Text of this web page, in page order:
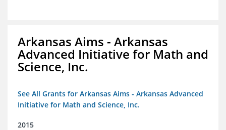
Arkansas Aims - Arkansas
Advanced Initiative for Math and
Science, Inc.
See All Grants for Arkansas Aims - Arkansas Advanced
Initiative for Math and Science, Inc.
2015